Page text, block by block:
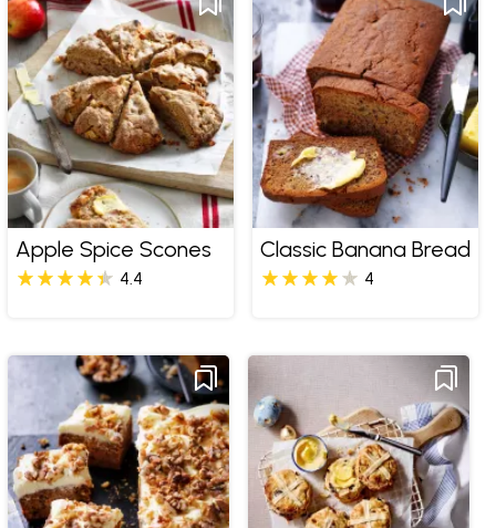
Apple Spice Scones
4.4
Classic Banana Bread
4